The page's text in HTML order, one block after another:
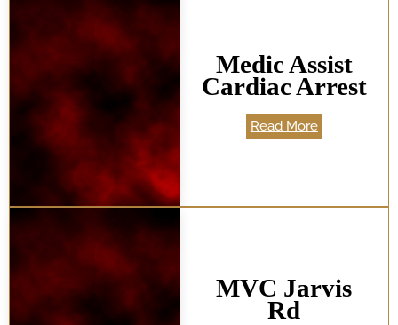
Medic Assist
Cardiac Arrest
Read More
MVC Jarvis
Rd